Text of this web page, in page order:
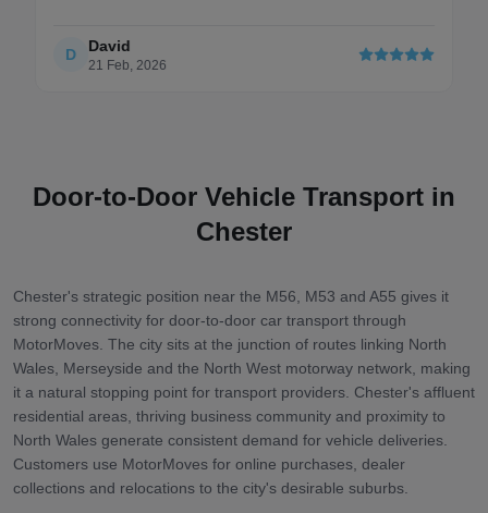
D David
21 Feb, 2026
Door-to-Door Vehicle Transport in
Chester
Chester's strategic position near the M56, M53 and A55 gives it
strong connectivity for door-to-door car transport through
MotorMoves. The city sits at the junction of routes linking North
Wales, Merseyside and the North West motorway network, making
it a natural stopping point for transport providers. Chester's affluent
residential areas, thriving business community and proximity to
North Wales generate consistent demand for vehicle deliveries.
Customers use MotorMoves for online purchases, dealer
collections and relocations to the city's desirable suburbs.